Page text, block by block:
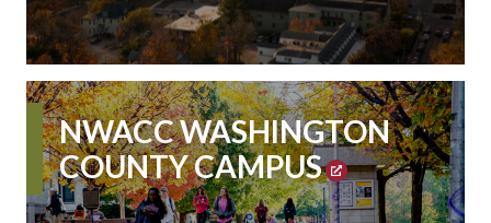
NWACC WASHINGTON
COUNTY CAMPUS